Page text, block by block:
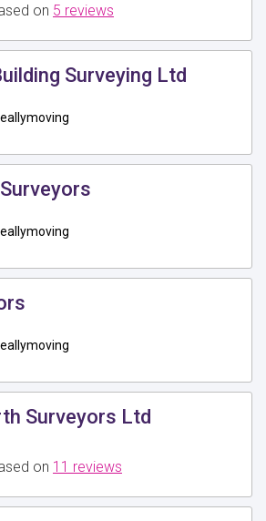
on 5 reviews
Surveying Ltd
Surveyors Ltd
on 11 reviews